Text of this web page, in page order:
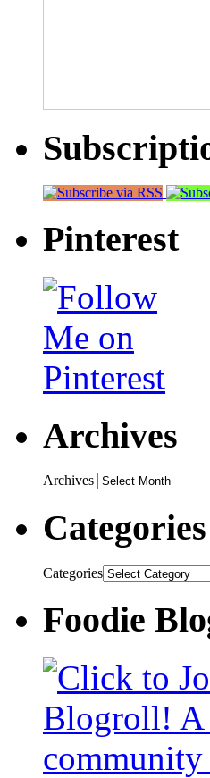
Pinterest
Archives
Archives
Categories
Categories
Foodie